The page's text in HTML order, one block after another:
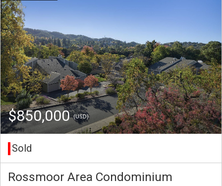
$850,000(USD)
Sold
Rossmoor Area Condominium